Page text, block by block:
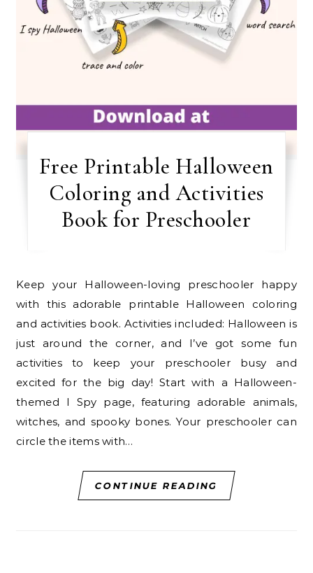
Free Printable Halloween
Coloring and Activities
Book for Preschooler
Keep your Halloween-loving preschooler happy
with this adorable printable Halloween coloring
and activities book. Activities included: Halloween is
just around the corner, and I’ve got some fun
activities to keep your preschooler busy and
excited for the big day! Start with a Halloween-
themed I Spy page, featuring adorable animals,
witches, and spooky bones. Your preschooler can
circle the items with…
CONTINUE READING